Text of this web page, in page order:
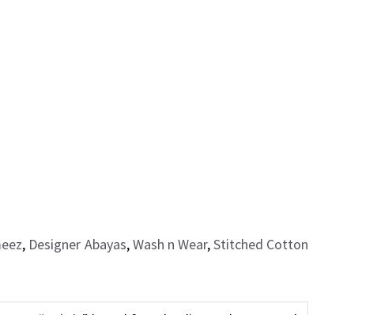
, Designer Abayas,Wash n Wear,Stitched Cotton